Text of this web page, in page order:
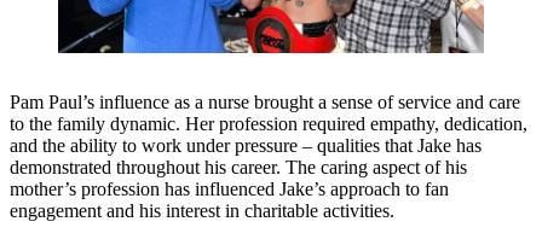
Pam Paul’s influence as a nurse brought a sense of service and care
to the family dynamic. Her profession required empathy, dedication,
and the ability to work under pressure – qualities that Jake has
demonstrated throughout his career. The caring aspect of his
mother’s profession has influenced Jake’s approach to fan
engagement and his interest in charitable activities.